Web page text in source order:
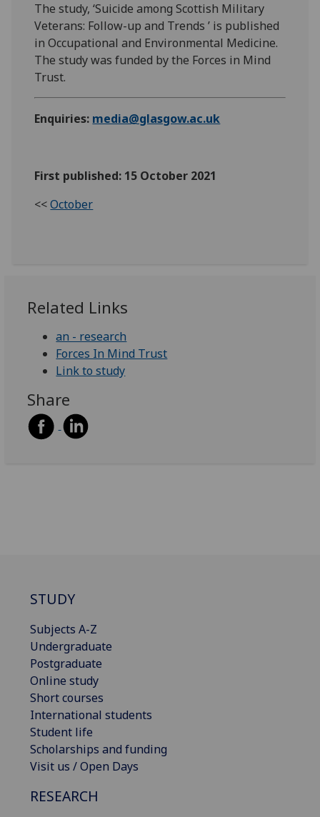
The study, ‘Suicide among Scottish Military
Veterans: Follow-up and Trends ’ is published
in Occupational and Environmental Medicine.
The study was funded by the Forces in Mind
Trust.
Enquiries: media@glasgow.ac.uk
First published: 15 October 2021
<<October
Related Links
an - research
Forces In Mind Trust
Link to study
Share
STUDY
Subjects A-Z
Undergraduate
Postgraduate
Online study
Short courses
International students
Student life
Scholarships and funding
Visit us / Open Days
RESEARCH